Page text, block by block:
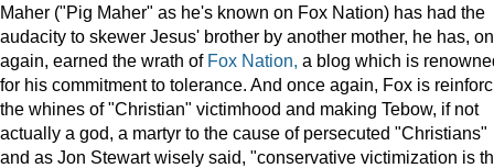
Maher ("Pig Maher" as he's known on Fox Nation) has had the
audacity to skewer Jesus' brother by another mother, he has,
again, earned the wrath of Fox Nation, a blog which is
for his commitment to tolerance. And once again, Fox is
the whines of "Christian" victimhood and making Tebow, if not
actually a god, a martyr to the cause of persecuted "Christians"
and as Jon Stewart wisely said, "conservative victimization is